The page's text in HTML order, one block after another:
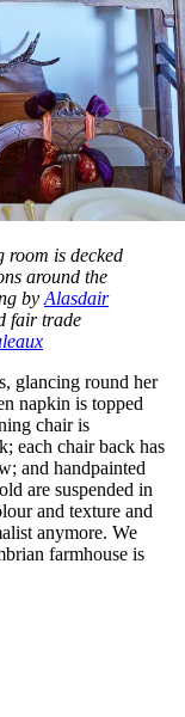
room is decked
around the
byAlasdair
fair trade
glancing round her
napkin is topped
chair is
each chair back has
and handpainted
are suspended in
and texture and
anymore. We
farmhouse is